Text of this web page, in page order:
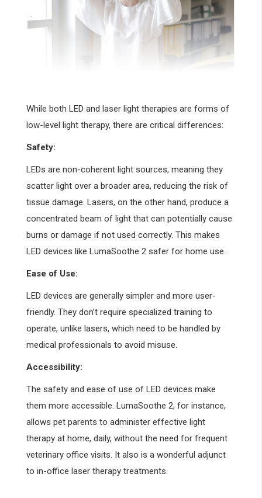
While both LED and laser light therapies are forms of
low-level light therapy, there are critical differences:
Safety:
LEDs are non-coherent light sources, meaning they
scatter light over a broader area, reducing the risk of
tissue damage. Lasers, on the other hand, produce a
concentrated beam of light that can potentially cause
burns or damage if not used correctly. This makes
LED devices like LumaSoothe 2 safer for home use.
Ease of Use:
LED devices are generally simpler and more user-
friendly. They don’t require specialized training to
operate, unlike lasers, which need to be handled by
medical professionals to avoid misuse.
Accessibility:
The safety and ease of use of LED devices make
them more accessible. LumaSoothe 2, for instance,
allows pet parents to administer effective light
therapy at home, daily, without the need for frequent
veterinary office visits. It also is a wonderful adjunct
to in-office laser therapy treatments.